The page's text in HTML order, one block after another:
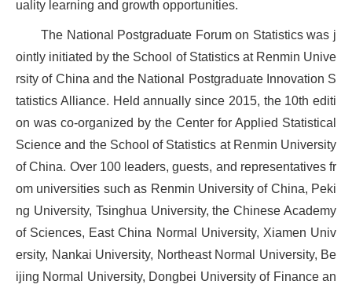
uality learning and growth opportunities.
The National Postgraduate Forum on Statistics was j
ointly initiated by the School of Statistics at Renmin Unive
rsity of China and the National Postgraduate Innovation S
tatistics Alliance. Held annually since 2015, the 10th editi
on was co-organized by the Center for Applied Statistical
Science and the School of Statistics at Renmin University
of China. Over 100 leaders, guests, and representatives fr
om universities such as Renmin University of China, Peki
ng University, Tsinghua University, the Chinese Academy
of Sciences, East China Normal University, Xiamen Univ
ersity, Nankai University, Northeast Normal University, Be
ijing Normal University, Dongbei University of Finance an